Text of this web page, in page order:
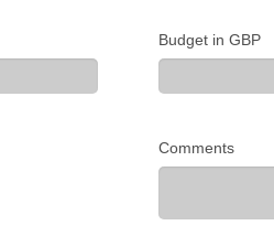
Budget in GBP
Comments